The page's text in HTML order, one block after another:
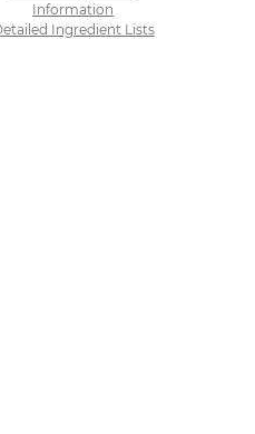
Information
Ingredient Lists